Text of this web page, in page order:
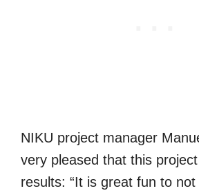
NIKU project manager
very pleased that this
results: “It is great fun to